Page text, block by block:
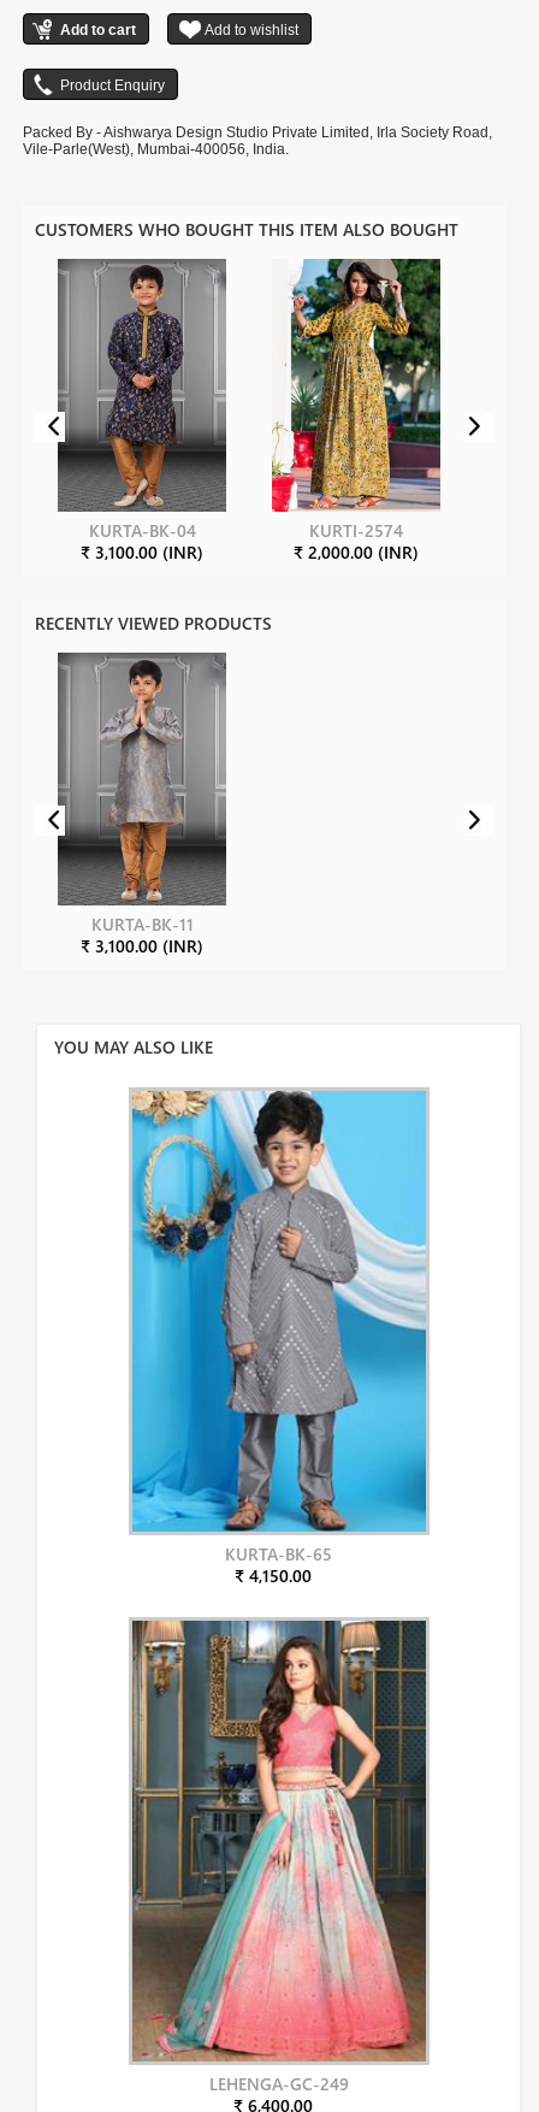
Packed By - Aishwarya Design Studio Private Limited, Irla Society Road,
Vile-Parle(West), Mumbai-400056, India.
CUSTOMERS WHO BOUGHT THIS ITEM ALSO BOUGHT
KURTA-BK-04
₹ 3,100.00 (INR)
KURTI-2574
₹ 2,000.00 (INR)
RECENTLY VIEWED PRODUCTS
KURTA-BK-11
₹ 3,100.00 (INR)
YOU MAY ALSO LIKE
KURTA-BK-65
₹ 4,150.00
LEHENGA-GC-249
₹ 6,400.00